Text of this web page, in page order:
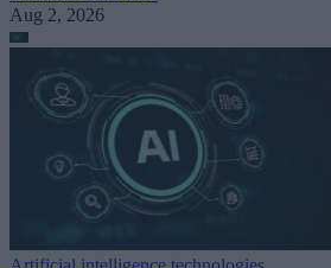
Aug 2, 2026